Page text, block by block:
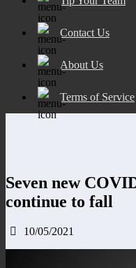
Contact Us
About Us
Terms of Service
Seven new
continue to fall
10/05/2021